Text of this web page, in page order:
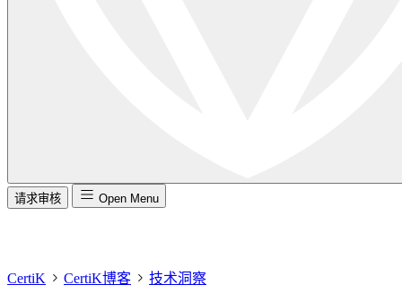
请求审核 Open Menu
CertiK CertiK博客
技术洞察